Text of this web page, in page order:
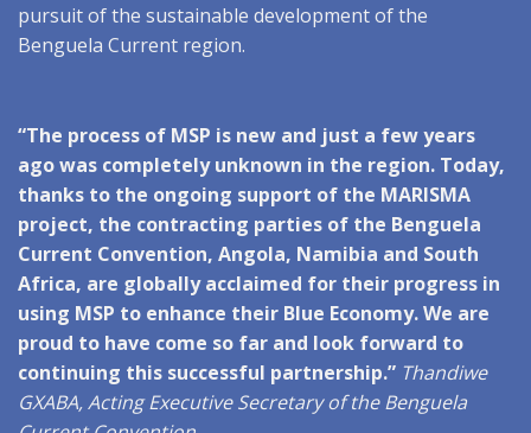
pursuit of the sustainable development of the
Benguela Current region.
“The process of MSP is new and just a few years
ago was completely unknown in the region. Today,
thanks to the ongoing support of the MARISMA
project, the contracting parties of the Benguela
Current Convention, Angola, Namibia and South
Africa, are globally acclaimed for their progress in
using MSP to enhance their Blue Economy. We are
proud to have come so far and look forward to
continuing this successful partnership.” Thandiwe
GXABA, Acting Executive Secretary of the Benguela